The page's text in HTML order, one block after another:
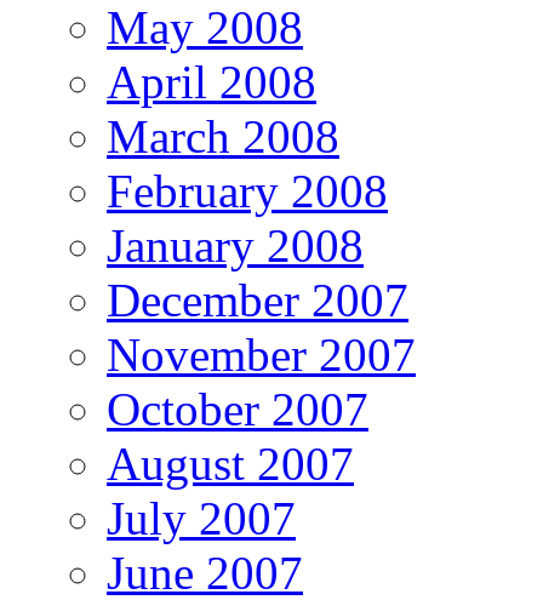
May 2008
April 2008
March 2008
February 2008
January 2008
December 2007
November 2007
October 2007
August 2007
July 2007
June 2007